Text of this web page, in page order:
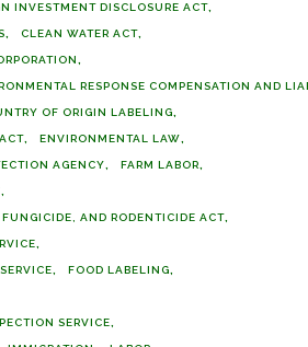
INVESTMENT DISCLOSURE ACT
CLEAN WATER ACT
RESPONSE COMPENSATION AND
OF ORIGIN LABELING
ENVIRONMENTAL LAW
AGENCY FARM LABOR
AND RODENTICIDE ACT
FOOD LABELING
SERVICE